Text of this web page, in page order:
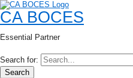
CA BOCES
Essential Partner
Search for:
Search